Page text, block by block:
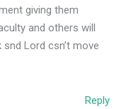
giving them
and others will
Lord csn’t move
Reply